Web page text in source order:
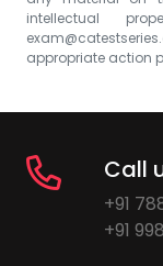
intellectual
appropriate action
Call
+91
+91